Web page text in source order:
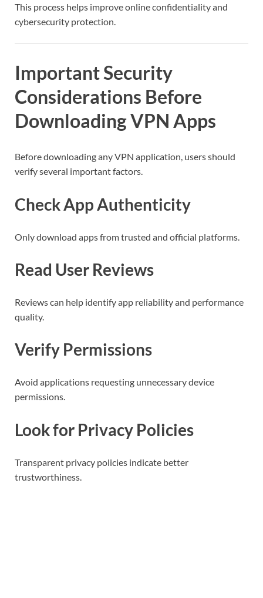
This process helps improve online confidentiality and
cybersecurity protection.
Important Security
Considerations Before
Downloading VPN Apps
Before downloading any VPN application, users should
verify several important factors.
Check App Authenticity
Only download apps from trusted and official platforms.
Read User Reviews
Reviews can help identify app reliability and performance
quality.
Verify Permissions
Avoid applications requesting unnecessary device
permissions.
Look for Privacy Policies
Transparent privacy policies indicate better
trustworthiness.